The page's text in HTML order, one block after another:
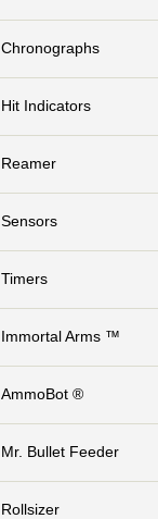
Chronographs
Hit Indicators
Reamer
Sensors
Timers
Immortal Arms ™
AmmoBot ®
Mr. Bullet Feeder
Rollsizer